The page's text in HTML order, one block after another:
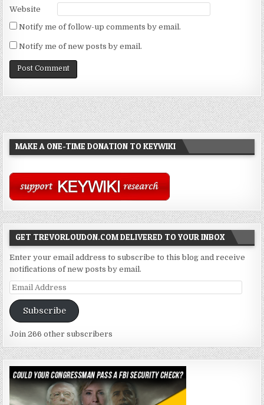
Website
Notify me of follow-up comments by email.
Notify me of new posts by email.
MAKE A ONE-TIME DONATION TO KEYWIKI
GET TREVORLOUDON.COM DELIVERED TO YOUR INBOX
Enter your email address to subscribe to this blog and receive
notifications of new posts by email.
Email
Subscribe
Join 266 other subscribers